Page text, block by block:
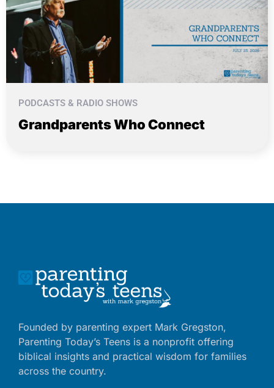
PODCASTS & RADIO SHOWS
Grandparents Who Connect
Founded by parenting expert Mark Gregston,
Parenting Today’s Teens is a nonprofit offering
biblical insights and practical wisdom for families
across the country.